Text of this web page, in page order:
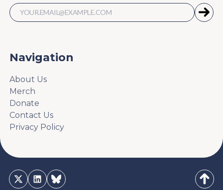
Navigation
About Us
Merch
Donate
Contact Us
Privacy Policy